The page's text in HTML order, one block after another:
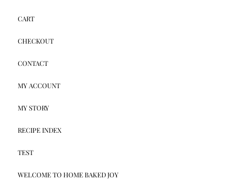
CART
CHECKOUT
CONTACT
MY ACCOUNT
MY STORY
RECIPE INDEX
TEST
WELCOME TO HOME BAKED JOY